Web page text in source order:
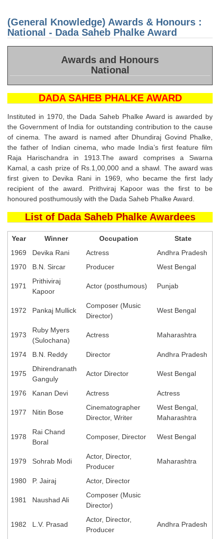
(General Knowledge) Awards & Honours :
National - Dada Saheb Phalke Award
Awards and Honours
National
DADA SAHEB PHALKE AWARD
Instituted in 1970, the Dada Saheb Phalke Award is awarded by
the Government of India for outstanding contribution to the cause
of cinema. The award is named after Dhundiraj Govind Phalke,
the father of Indian cinema, who made India’s first feature film
Raja Harischandra in 1913.The award comprises a Swarna
Kamal, a cash prize of Rs.1,00,000 and a shawl. The award was
first given to Devika Rani in 1969, who became the first lady
recipient of the award. Prithviraj Kapoor was the first to be
honoured posthumously with the Dada Saheb Phalke Award.
List of Dada Saheb Phalke Awardees
Year Winner Occupation
State
1969
Devika Rani Actress
Andhra Pradesh
1970
B.N. Sircar Producer West Bengal
1971
Prithiviraj
Kapoor
Actor (posthumous) Punjab
1972 Pankaj Mullick
Composer (Music
Director)
West Bengal
1973
Ruby Myers
(Sulochana)
Actress Maharashtra
1974 B.N. Reddy Director Andhra Pradesh
1975
Dhirendranath
Ganguly
Actor Director West Bengal
1976 Kanan Devi Actress Actress
1977 Nitin Bose
Cinematographer
Director, Writer
West Bengal,
Maharashtra
1978
Rai Chand
Boral
Composer, Director West Bengal
1979 Sohrab Modi
Actor, Director,
Producer
Maharashtra
1980 P. Jairaj Actor, Director
1981 Naushad Ali
Composer (Music
Director)
1982 L.V. Prasad
Actor, Director,
Producer
Andhra Pradesh